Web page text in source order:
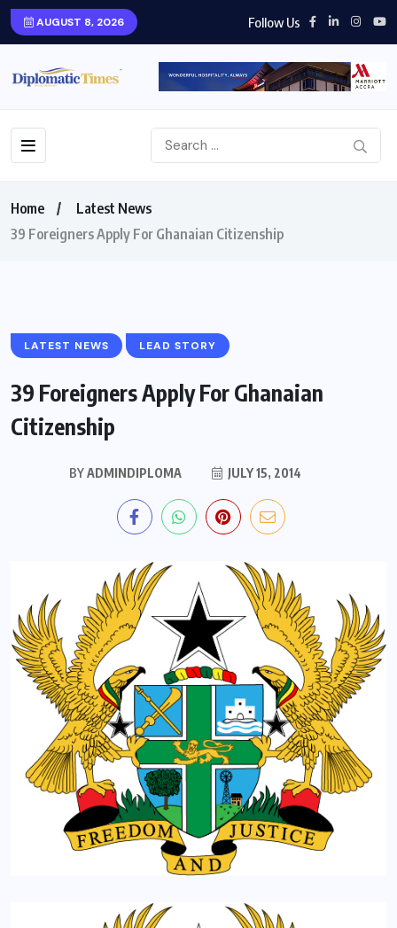
AUGUST 8, 2026 Follow Us
Home
Latest News
39 Foreigners Apply For Ghanaian Citizenship
LATEST NEWS LEAD STORY
39 Foreigners Apply For Ghanaian
Citizenship
BYADMINDIPLOMA JULY 15, 2014